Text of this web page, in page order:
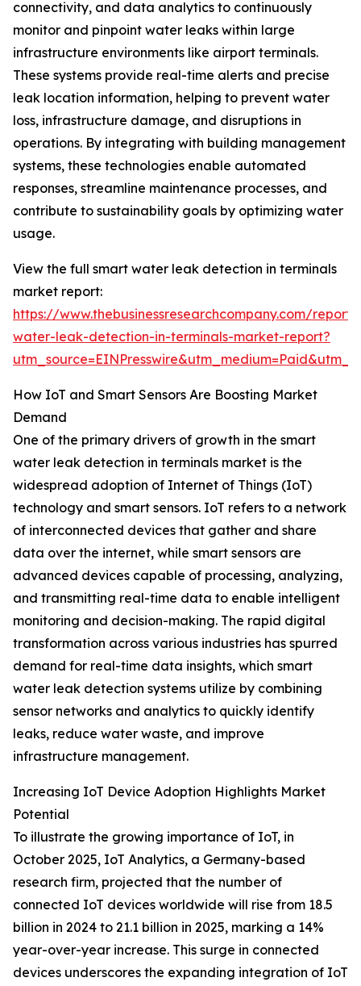
connectivity, and data analytics to continuously
monitor and pinpoint water leaks within large
infrastructure environments like airport terminals.
These systems provide real-time alerts and precise
leak location information, helping to prevent water
loss, infrastructure damage, and disruptions in
operations. By integrating with building management
systems, these technologies enable automated
responses, streamline maintenance processes, and
contribute to sustainability goals by optimizing water
usage.
View the full smart water leak detection in terminals
market report:
https://www.thebusinessresearchcompany.com/
water-leak-detection-in-terminals-market-report?
How IoT and Smart Sensors Are Boosting Market
Demand
One of the primary drivers of growth in the smart
water leak detection in terminals market is the
widespread adoption of Internet of Things (IoT)
technology and smart sensors. IoT refers to a network
of interconnected devices that gather and share
data over the internet, while smart sensors are
advanced devices capable of processing, analyzing,
and transmitting real-time data to enable intelligent
monitoring and decision-making. The rapid digital
transformation across various industries has spurred
demand for real-time data insights, which smart
water leak detection systems utilize by combining
sensor networks and analytics to quickly identify
leaks, reduce water waste, and improve
infrastructure management.
Increasing IoT Device Adoption Highlights Market
Potential
To illustrate the growing importance of IoT, in
October 2025, IoT Analytics, a Germany-based
research firm, projected that the number of
connected IoT devices worldwide will rise from 18.5
billion in 2024 to 21.1 billion in 2025, marking a 14%
year-over-year increase. This surge in connected
devices underscores the expanding integration of IoT